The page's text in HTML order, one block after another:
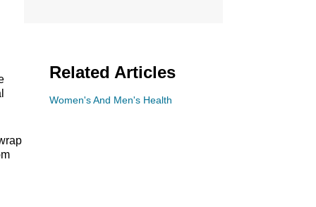
Related Articles
Women's And Men's Health